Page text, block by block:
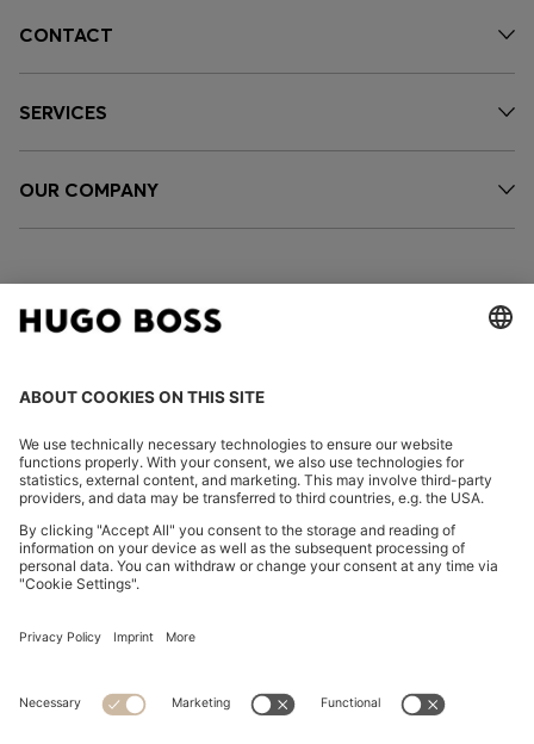
CONTACT
SERVICES
OUR COMPANY
FOLLOW US
Imprint
Privacy Statement HUGO BOSS EXPERIENCE